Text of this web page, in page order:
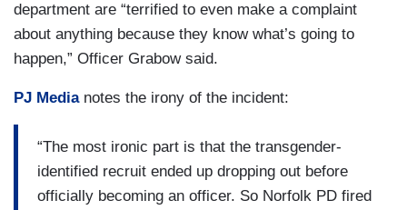
department are “terrified to even make a complaint
about anything because they know what’s going to
happen,” Officer Grabow said.
PJ Medianotes the irony of the incident:
“The most ironic part is that the transgender-
identified recruit ended up dropping out before
officially becoming an officer. So Norfolk PD fired